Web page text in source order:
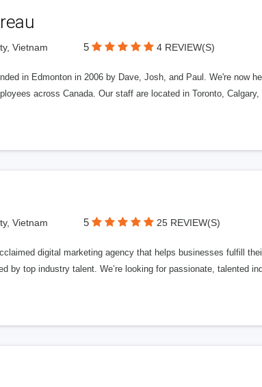
Vietnam 5 4 REVIEW(S)
in Edmonton in 2006 by Dave, Josh, and Paul. We're now
across Canada. Our staff are located in Toronto,
Vietnam 5 25 REVIEW(S)
digital marketing agency that helps businesses fulfill
by top industry talent. We’re looking for passionate, talented